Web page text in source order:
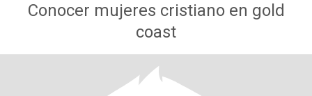
Conocer mujeres cristiano en gold
coast